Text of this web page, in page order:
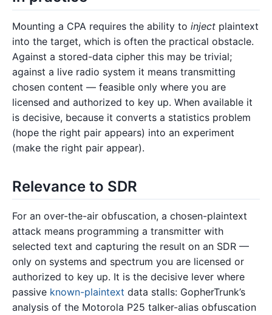
Mounting a CPA requires the ability to inject plaintext
into the target, which is often the practical obstacle.
Against a stored-data cipher this may be trivial;
against a live radio system it means transmitting
chosen content — feasible only where you are
licensed and authorized to key up. When available it
is decisive, because it converts a statistics problem
(hope the right pair appears) into an experiment
(make the right pair appear).
Relevance to SDR
For an over-the-air obfuscation, a chosen-plaintext
attack means programming a transmitter with
selected text and capturing the result on an SDR —
only on systems and spectrum you are licensed or
authorized to key up. It is the decisive lever where
passive known-plaintext data stalls: GopherTrunk’s
analysis of the Motorola P25 talker-alias obfuscation